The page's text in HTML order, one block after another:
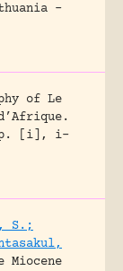
-
of Le
[i], i-
S.;
Miocene